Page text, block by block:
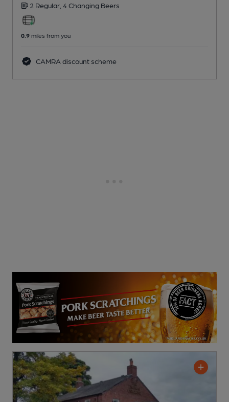
2 Regular, 4 Changing Beers
0.9 miles from you
CAMRA discount scheme